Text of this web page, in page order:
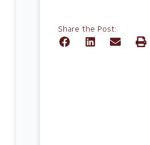
Share the Post: